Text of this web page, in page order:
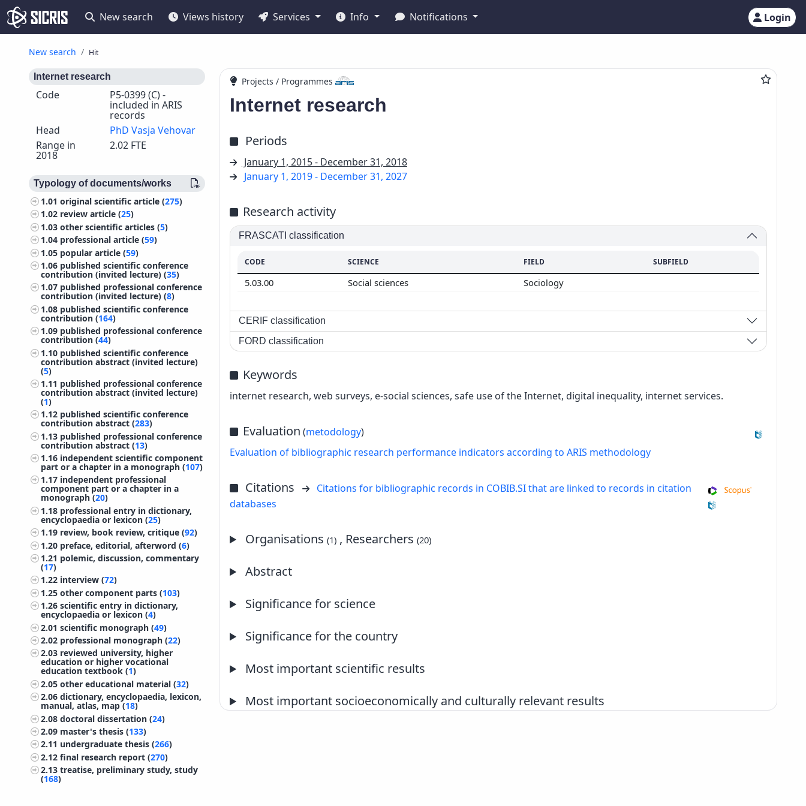
New search Views history Services Info Notifications Login
New search Hit
Internet research
Code P5-0399 (C) -
included in ARIS
records
Head
PhD Vasja Vehovar
Range in
2018
2.02 FTE
Typology of documents/works
1.01original scientific article (275)
1.02 review article (25)
1.03other scientific articles (5)
1.04 professional article (59)
1.05 popular article (59)
1.06 published scientific conference
contribution (invited lecture) (35)
1.07 published professional conference
contribution (invited lecture) (8)
1.08 published scientific conference
contribution (164)
1.09 published professional conference
contribution (44)
1.10 published scientific conference
contribution abstract (invited lecture)
(5)
1.11 published professional conference
contribution abstract (invited lecture)
(1)
1.12 published scientific conference
contribution abstract (283)
1.13 published professional conference
contribution abstract (13)
1.16 independent scientific component
part or a chapter in a monograph (107)
1.17 independent professional
component part or a chapter in a
monograph (20)
1.18 professional entry in dictionary,
encyclopaedia or lexicon (25)
1.19 review, book review, critique (92)
1.20 preface, editorial, afterword (6)
1.21 polemic, discussion, commentary
(17)
1.22 interview (72)
1.25other component parts (103)
1.26scientific entry in dictionary,
encyclopaedia or lexicon (4)
2.01scientific monograph (49)
2.02 professional monograph (22)
2.03 reviewed university, higher
education or higher vocational
education textbook (1)
2.05other educational material (32)
2.06dictionary, encyclopaedia, lexicon,
manual, atlas, map (18)
2.08doctoral dissertation (24)
2.09 master's thesis (133)
2.11 undergraduate thesis (266)
2.12final research report (270)
2.13treatise, preliminary study, study
(168)
Projects / Programmes
Internet research
Periods
January 1, 2015 - December 31, 2018
January 1, 2019 - December 31, 2027
Research activity
FRASCATI classification
CODE SCIENCE FIELD SUBFIELD
5.03.00 Social sciences Sociology
CERIF classification
FORD classification
Keywords
internet research, web surveys, e-social sciences, safe use of the Internet, digital inequality, internet services.
Evaluation (metodology)
Evaluation of bibliographic research performance indicators according to ARIS methodology
Citations
Citations for bibliographic records in COBIB.SI that are linked to records in citation
databases
Organisations(1) , Researchers(20)
Abstract
Significance for science
Significance for the country
Most important scientific results
Most important socioeconomically and culturally relevant results